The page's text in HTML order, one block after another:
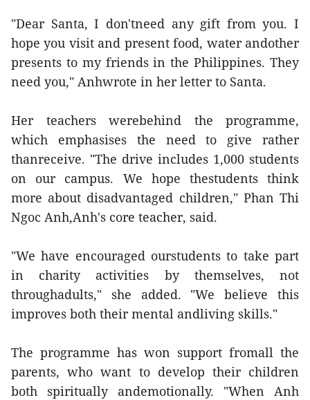
"Dear Santa, I don'tneed any gift from you. I
hope you visit and present food, water andother
presents to my friends in the Philippines. They
need you," Anhwrote in her letter to Santa.
Her teachers werebehind the programme,
which emphasises the need to give rather
thanreceive. "The drive includes 1,000 students
on our campus. We hope thestudents think
more about disadvantaged children," Phan Thi
Ngoc Anh,Anh's core teacher, said.
"We have encouraged ourstudents to take part
in charity activities by themselves, not
throughadults," she added. "We believe this
improves both their mental andliving skills."
The programme has won support fromall the
parents, who want to develop their children
both spiritually andemotionally. "When Anh